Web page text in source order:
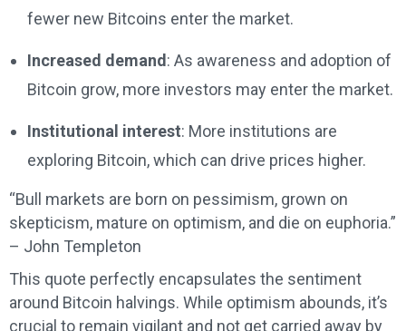
fewer new Bitcoins enter the market.
Increased demand: As awareness and adoption of
Bitcoin grow, more investors may enter the market.
Institutional interest: More institutions are
exploring Bitcoin, which can drive prices higher.
“Bull markets are born on pessimism, grown on
skepticism, mature on optimism, and die on euphoria.”
– John Templeton
This quote perfectly encapsulates the sentiment
around Bitcoin halvings. While optimism abounds, it’s
crucial to remain vigilant and not get carried away by